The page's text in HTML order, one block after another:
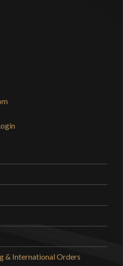
& International Orders